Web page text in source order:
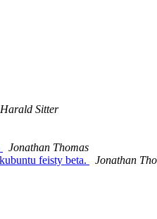
Harald Sitter
Jonathan Thomas
feisty beta.
Jonathan